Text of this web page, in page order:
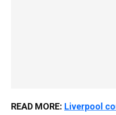
READ MORE: Liverpool